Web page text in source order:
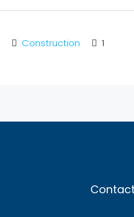
Construction 1